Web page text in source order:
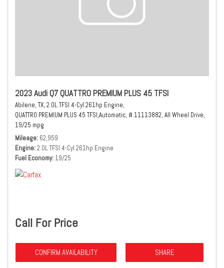
2023 Audi Q7 QUATTRO PREMIUM PLUS 45 TFSI
Abilene, TX, 2.0L TFSI 4-Cyl 261hp Engine,
QUATTRO PREMIUM PLUS 45 TFSI,Automatic, # 11113882, All Wheel Drive,
19/25 mpg
Mileage 62,959
Engine 2.0L TFSI 4-Cyl 261hp Engine
Fuel Economy 19/25
Call For Price
CONFIRM AVAILABILITY SHARE